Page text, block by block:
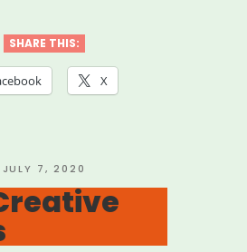
Collective”
SHARE THIS:
X
POSTED
JULY 7, 2020